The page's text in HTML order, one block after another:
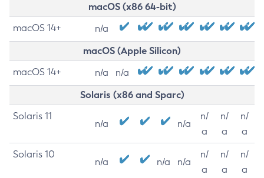
macOS (x86 64-bit)
macOS 14+ n/a
macOS (Apple Silicon)
macOS 14+ n/a n/a
Solaris (x86 and Sparc)
Solaris 11
n/a n/a
n/
a
n/
a
n/
a
Solaris 10
n/a n/a n/a
n/
a
n/
a
n/
a